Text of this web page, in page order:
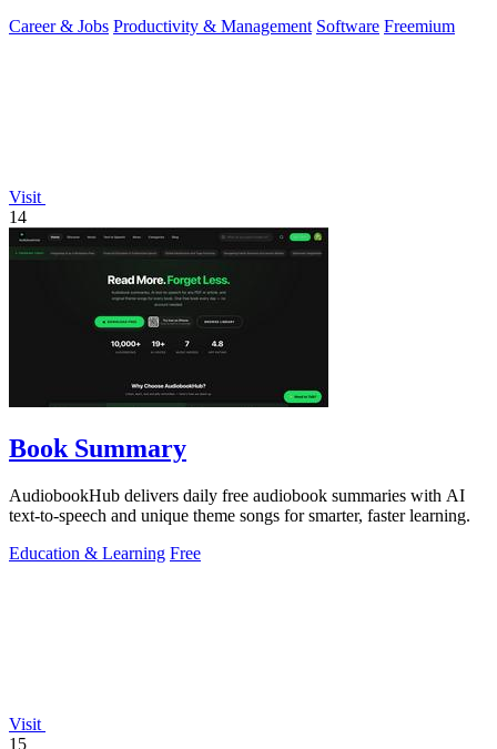
Career & Jobs Productivity & Management Software Freemium
Visit
14
Book Summary
AudiobookHub delivers daily free audiobook summaries with AI
text-to-speech and unique theme songs for smarter, faster learning.
Education & Learning Free
Visit
15